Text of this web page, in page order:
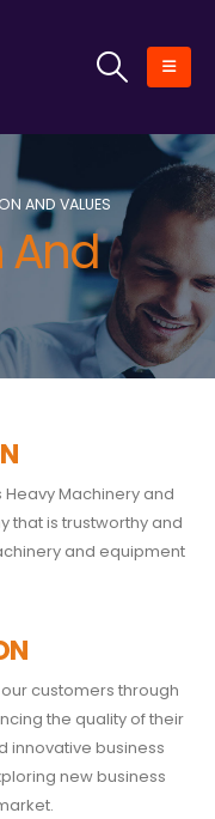
AND VALUES
And
Machinery and
that is trustworthy and
and equipment
customers through
the quality of their
innovative business
new business